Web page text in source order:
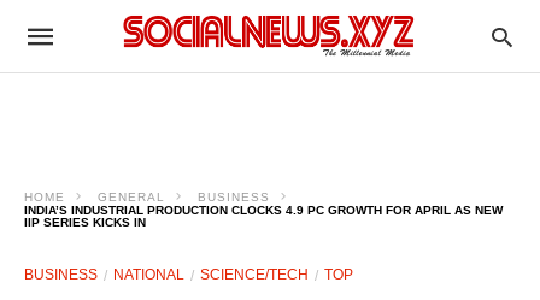
HOME GENERAL
BUSINESS
INDIA’S INDUSTRIAL PRODUCTION CLOCKS 4.9 PC GROWTH FOR APRIL AS NEW
IIP SERIES KICKS IN
BUSINESS NATIONAL SCIENCE/TECH TOP